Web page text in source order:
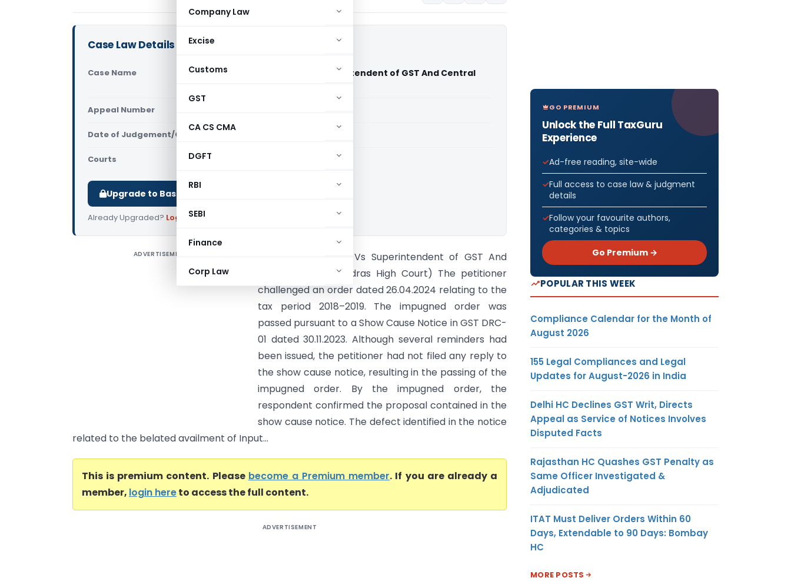
Company Law
Excise
Customs
GST
CA CS CMA
DGFT
RBI
SEBI
Finance
Corp Law
Case Law Details
Case Name
Carefil Technology Vs Superintendent of GST And Central
Appeal Number
Date of Judgement/Order
Courts Madras High Court
Upgrade to Basic or Premium to download.
Already Upgraded? Log in.
ADVERTISEMENT
Carefil Technology Vs Superintendent of GST And
Central Excise (Madras High Court) The petitioner
challenged an order dated 26.04.2024 relating to the
tax period 2018–2019. The impugned order was
passed pursuant to a Show Cause Notice in GST DRC-
01 dated 30.11.2023. Although several reminders had
been issued, the petitioner had not filed any reply to
the show cause notice, resulting in the passing of the
impugned order. By the impugned order, the
respondent confirmed the proposal contained in the
show cause notice. The defect identified in the notice
related to the belated availment of Input...
This is premium content. Please become a Premium member. If you are already a
member, login hereto access the full content.
ADVERTISEMENT
GO PREMIUM
Unlock the Full TaxGuru
Experience
Ad-free reading, site-wide
Full access to case law & judgment
details
Follow your favourite authors,
categories & topics
Go Premium →
POPULAR THIS WEEK
Compliance Calendar for the Month of
August 2026
155 Legal Compliances and Legal
Updates for August-2026 in India
Delhi HC Declines GST Writ, Directs
Appeal as Service of Notices Involves
Disputed Facts
Rajasthan HC Quashes GST Penalty as
Same Officer Investigated &
Adjudicated
ITAT Must Deliver Orders Within 60
Days, Extendable to 90 Days: Bombay
HC
MORE POSTS